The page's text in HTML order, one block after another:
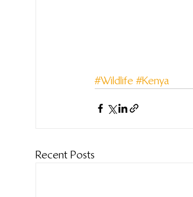
#Wildlife #Kenya
Recent Posts